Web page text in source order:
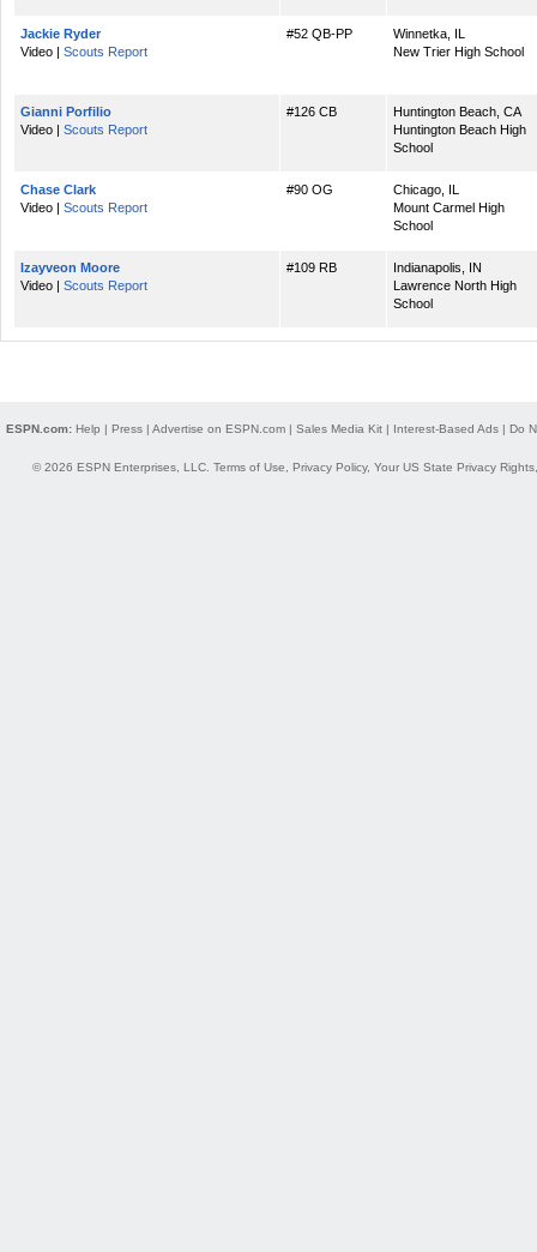
Jackie Ryder
Video | Scouts Report
#52 QB-PP
Winnetka, IL
New Trier High School
Gianni Porfilio
Video | Scouts Report
#126 CB
Huntington Beach, CA
Huntington Beach High
School
Chase Clark
Video | Scouts Report
#90 OG
Chicago, IL
Mount Carmel High
School
Izayveon Moore
Video | Scouts Report
#109 RB
Indianapolis, IN
Lawrence North High
School
ESPN.com: Help | Press| Advertise on ESPN.com| Sales Media Kit| Interest-Based Ads| Do
© 2026 ESPN Enterprises, LLC. Terms of Use Privacy Policy, Your US State Privacy Rights